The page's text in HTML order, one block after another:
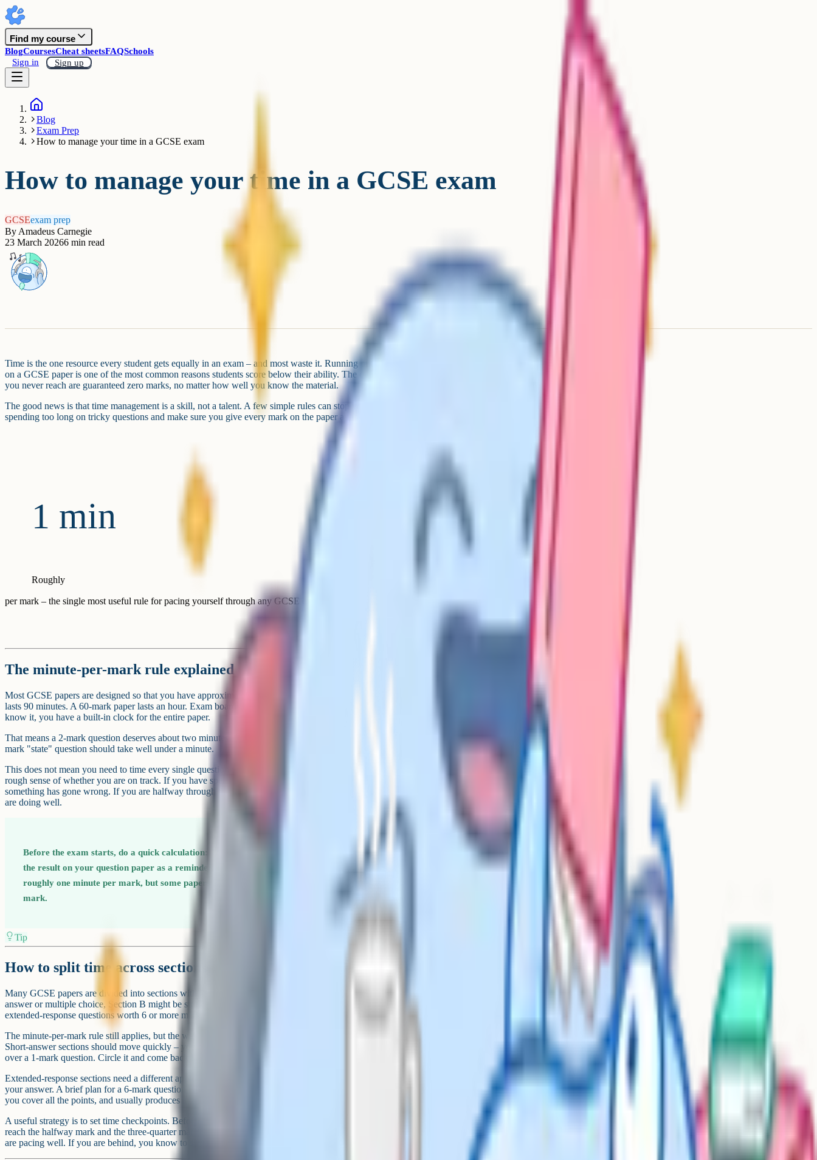
Find my course
BlogCoursesCheat sheetsFAQSchools
Sign in
Sign up
Blog
Exam Prep
How to manage your time in a GCSE exam
How to manage your time in a GCSE exam
GCSEexam prep
By Amadeus Carnegie
23 March 20266 min read
Time is the one resource every student gets equally in an exam – and most waste it. Running out of time
on a GCSE paper is one of the most common reasons students score below their ability. The questions
you never reach are guaranteed zero marks, no matter how well you know the material.
The good news is that time management is a skill, not a talent. A few simple rules can stop you from
spending too long on tricky questions and make sure you give every mark on the paper a fair shot.
1 min
Roughly
per mark – the single most useful rule for pacing yourself through any GCSE exam paper
The minute-per-mark rule explained
Most GCSE papers are designed so that you have approximately one minute per mark. A 90-mark paper
lasts 90 minutes. A 60-mark paper lasts an hour. Exam boards build this ratio deliberately, and once you
know it, you have a built-in clock for the entire paper.
That means a 2-mark question deserves about two minutes. A 6-mark question gets six minutes. A 1-
mark "state" question should take well under a minute.
This does not mean you need to time every single question with a stopwatch. It means you should have a
rough sense of whether you are on track. If you have spent four minutes on a 1-mark question,
something has gone wrong. If you are halfway through the paper with more than half your time left, you
are doing well.
Before the exam starts, do a quick calculation: Total marks divided by total minutes. Write
the result on your question paper as a reminder. For most GCSE papers it comes out at
roughly one minute per mark, but some papers (like English) give slightly more time per
mark.
Tip
How to split time across sections
Many GCSE papers are divided into sections with different question types. Section A might be short-
answer or multiple choice, Section B might be structured questions, and Section C might contain
extended-response questions worth 6 or more marks.
The minute-per-mark rule still applies, but the way you use your time within each section changes.
Short-answer sections should move quickly – you either know the answer or you do not. Do not agonise
over a 1-mark question. Circle it and come back later.
Extended-response sections need a different approach. Before writing, spend 30 to 60 seconds planning
your answer. A brief plan for a 6-mark question is not wasted time – it stops you from rambling, helps
you cover all the points, and usually produces a better-structured answer that scores higher.
A useful strategy is to set time checkpoints. Before the exam begins, note down what time you should
reach the halfway mark and the three-quarter mark. If you hit those checkpoints on time, you know you
are pacing well. If you are behind, you know to speed up before it is too late.